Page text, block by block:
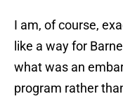
I am, of course,
like a way for
what was an
program rather